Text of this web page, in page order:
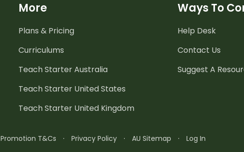
More
Plans & Pricing
Curriculums
Teach Starter Australia
Teach Starter United States
Teach Starter United Kingdom
Ways To
Help Desk
Contact Us
Suggest A
Promotion T&Cs · Privacy Policy · AU Sitemap · Log In